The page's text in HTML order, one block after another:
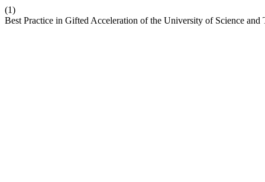
(1)
Best Practice in Gifted Acceleration of the University of Science